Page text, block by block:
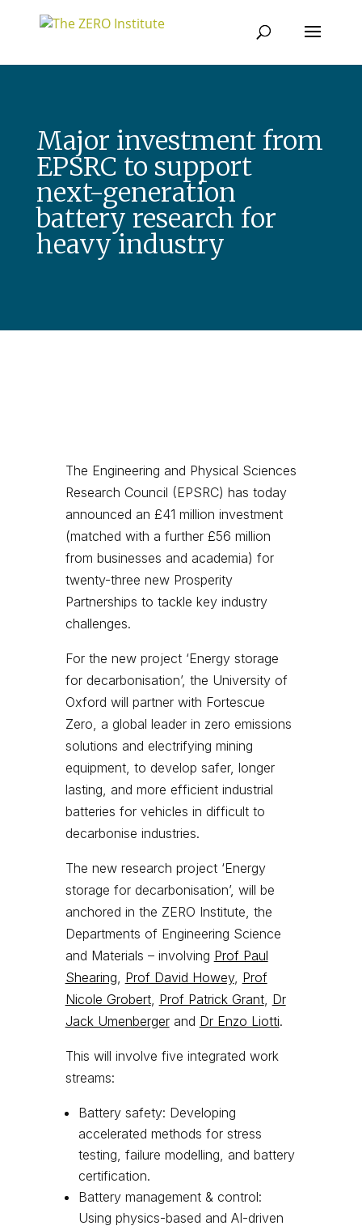
Major investment from
EPSRC to support
next-generation
battery research for
heavy industry
The Engineering and Physical Sciences
Research Council (EPSRC) has today
announced an £41 million investment
(matched with a further £56 million
from businesses and academia) for
twenty-three new Prosperity
Partnerships to tackle key industry
challenges.
For the new project ‘Energy storage
for decarbonisation’, the University of
Oxford will partner with Fortescue
Zero, a global leader in zero emissions
solutions and electrifying mining
equipment, to develop safer, longer
lasting, and more efficient industrial
batteries for vehicles in difficult to
decarbonise industries.
The new research project ‘Energy
storage for decarbonisation’, will be
anchored in the ZERO Institute, the
Departments of Engineering Science
and Materials – involving Prof Paul
Shearing, Prof David Howey, Prof
Nicole Grobert, Prof Patrick Grant, Dr
Jack Umenbergerand Dr Enzo Liotti.
This will involve five integrated work
streams:
Battery safety: Developing
accelerated methods for stress
testing, failure modelling, and battery
certification.
Battery management & control:
Using physics-based and AI-driven